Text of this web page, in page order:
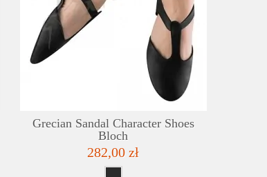
ADD TO WISHLIST
DETAILS
Grecian Sandal Character Shoes
Bloch
282,00 zł